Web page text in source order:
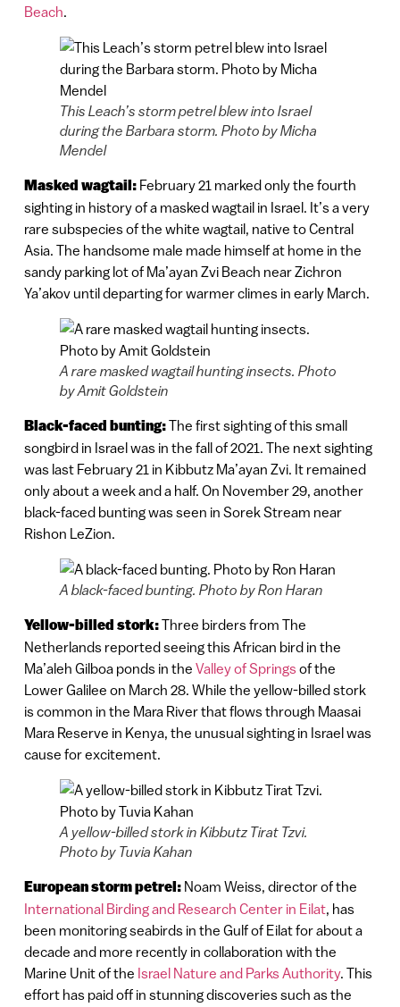
Beach.
This Leach’s storm petrel blew into Israel
during the Barbara storm. Photo by Micha
Mendel
Masked wagtail: February 21 marked only the fourth
sighting in history of a masked wagtail in Israel. It’s a very
rare subspecies of the white wagtail, native to Central
Asia. The handsome male made himself at home in the
sandy parking lot of Ma’ayan Zvi Beach near Zichron
Ya’akov until departing for warmer climes in early March.
A rare masked wagtail hunting insects. Photo
by Amit Goldstein
Black-faced bunting:The first sighting of this small
songbird in Israel was in the fall of 2021. The next sighting
was last February 21 in Kibbutz Ma’ayan Zvi. It remained
only about a week and a half. On November 29, another
black-faced bunting was seen in Sorek Stream near
Rishon LeZion.
A black-faced bunting. Photo by Ron Haran
Yellow-billed stork:Three birders from The
Netherlands reported seeing this African bird in the
Ma’aleh Gilboa ponds in the Valley of Springsof the
Lower Galilee on March 28. While the yellow-billed stork
is common in the Mara River that flows through Maasai
Mara Reserve in Kenya, the unusual sighting in Israel was
cause for excitement.
A yellow-billed stork in Kibbutz Tirat Tzvi.
Photo by Tuvia Kahan
European storm petrel: Noam Weiss, director of the
International Birding and Research Center in Eilat, has
been monitoring seabirds in the Gulf of Eilat for about a
decade and more recently in collaboration with the
Marine Unit of the Israel Nature and Parks Authority. This
effort has paid off in stunning discoveries such as the